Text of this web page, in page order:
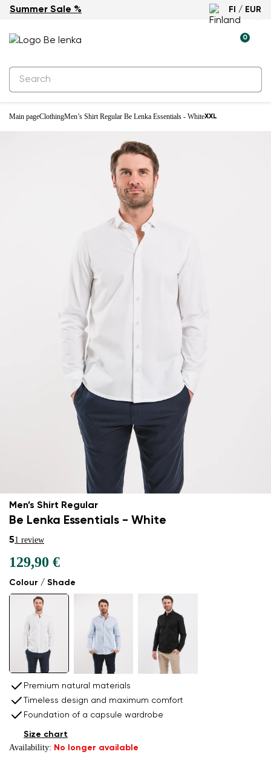
Summer Sale % FI / EUR
0
Main pageClothingMen’s Shirt Regular Be Lenka Essentials - WhiteXXL
Men’s Shirt Regular
Be Lenka Essentials - White
51 review
Colour / Shade
129,90 €
Premium natural materials
Timeless design and maximum comfort
Foundation of a capsule wardrobe
Availability: No longer available
Size chart